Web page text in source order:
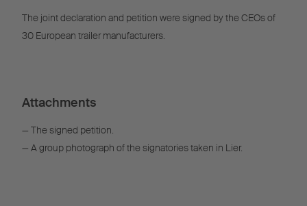
The joint declaration and petition were signed by the CEOs of
30 European trailer manufacturers.
Attachments
— The signed petition.
— A group photograph of the signatories taken in Lier.